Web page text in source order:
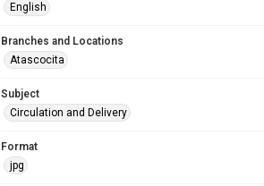
English
Branches and Locations
Atascocita
Subject
Circulation and Delivery
Format
jpg